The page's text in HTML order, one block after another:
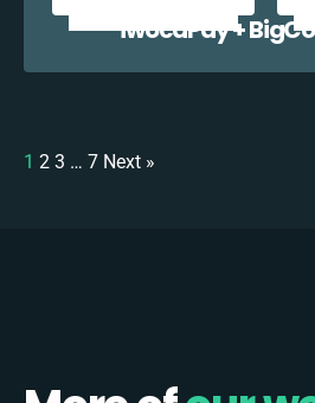
iwocaPay +
1 2 3 … 7 Next »